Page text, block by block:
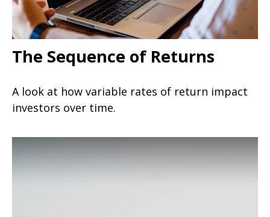
The Sequence of Returns
A look at how variable rates of return impact
investors over time.